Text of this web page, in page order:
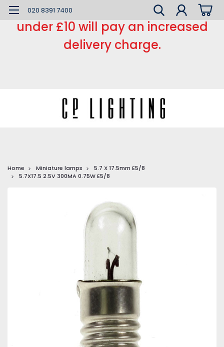
*** Small order charge *** Orders
under £10 will pay an increased
delivery charge.
020 8391 7400
Home Miniature lamps
5.7 X 17.5mm E5/8
5.7X17.5 2.5V 300MA 0.75W E5/8